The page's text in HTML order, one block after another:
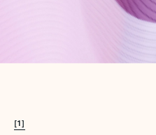
[1]